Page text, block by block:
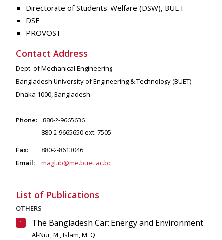
Directorate of Students' Welfare (DSW), BUET
DSE
PROVOST
Contact Address
Dept. of Mechanical Engineering
Bangladesh University of Engineering & Technology (BUET)
Dhaka 1000, Bangladesh.
Phone:
880-2-9665636
880-2-9665650 ext: 7505
Fax:
880-2-8613046
Email:
maglub@me.buet.ac.bd
List of Publications
OTHERS
The Bangladesh Car: Energy and Environment
Al-Nur, M., Islam, M. Q.